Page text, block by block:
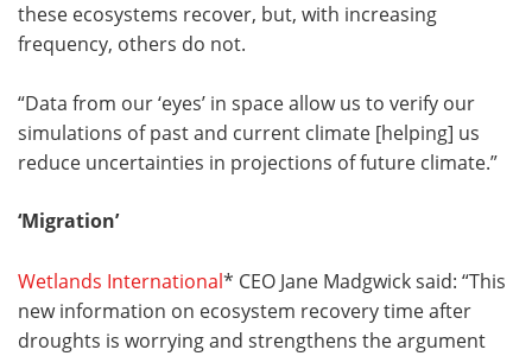
these ecosystems recover, but, with increasing
frequency, others do not.
“Data from our ‘eyes’ in space allow us to verify our
simulations of past and current climate [helping] us
reduce uncertainties in projections of future climate.”
‘Migration’
Wetlands International* CEO Jane Madgwick said: “This
new information on ecosystem recovery time after
droughts is worrying and strengthens the argument